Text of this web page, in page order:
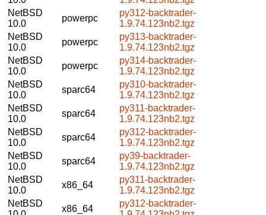
NetBSD
10.0
powerpc
py312-backtrader-
1.9.74.123nb2.tgz
NetBSD
10.0
powerpc
py313-backtrader-
1.9.74.123nb2.tgz
NetBSD
10.0
powerpc
py314-backtrader-
1.9.74.123nb2.tgz
NetBSD
10.0
sparc64
py310-backtrader-
1.9.74.123nb2.tgz
NetBSD
10.0
sparc64
py311-backtrader-
1.9.74.123nb2.tgz
NetBSD
10.0
sparc64
py312-backtrader-
1.9.74.123nb2.tgz
NetBSD
10.0
sparc64
py39-backtrader-
1.9.74.123nb2.tgz
NetBSD
10.0
x86_64
py311-backtrader-
1.9.74.123nb2.tgz
NetBSD
x86_64
py312-backtrader-